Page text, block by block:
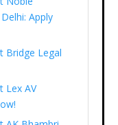
Apply
Bridge Legal
Lex AV